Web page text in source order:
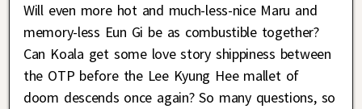
Will even more hot and much-less-nice Maru and
memory-less Eun Gi be as combustible together?
Can Koala get some love story shippiness between
the OTP before the Lee Kyung Hee mallet of
doom descends once again? So many questions, so